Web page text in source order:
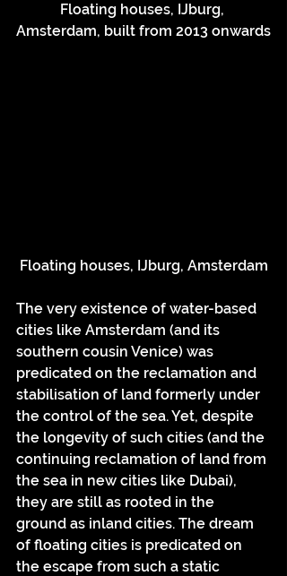
Floating houses, IJburg,
Amsterdam, built from 2013 onwards
Floating houses, IJburg, Amsterdam
The very existence of water-based
cities like Amsterdam (and its
southern cousin Venice) was
predicated on the reclamation and
stabilisation of land formerly under
the control of the sea. Yet, despite
the longevity of such cities (and the
continuing reclamation of land from
the sea in new cities like Dubai),
they are still as rooted in the
ground as inland cities. The dream
of floating cities is predicated on
the escape from such a static